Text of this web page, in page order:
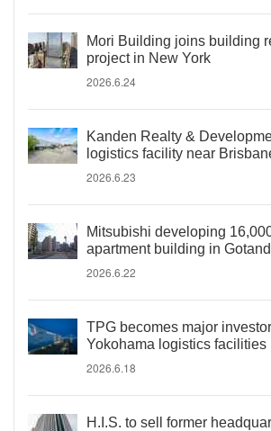
Mori Building joins building
project in New York
2026.6.24
Kanden Realty &
logistics facility near
2026.6.23
Mitsubishi developing
apartment building in
2026.6.22
TPG becomes major
Yokohama logistics facilities
2026.6.18
H.I.S. to sell former